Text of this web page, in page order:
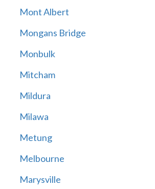
Mont Albert
Mongans Bridge
Monbulk
Mitcham
Mildura
Milawa
Metung
Melbourne
Marysville